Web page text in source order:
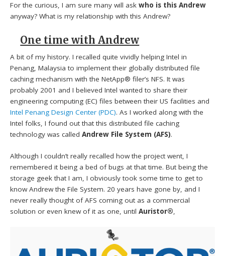
For the curious, I am sure many will askwho is this Andrew
anyway? What is my relationship with this Andrew?
One time with Andrew
A bit of my history. I recalled quite vividly helping Intel in
Penang, Malaysia to implement their globally distributed file
caching mechanism with the NetApp® filer’s NFS. It was
probably 2001 and I believed Intel wanted to share their
engineering computing (EC) files between their US facilities and
Intel Penang Design Center (PDC). As I worked along with the
Intel folks, I found out that this distributed file caching
technology was calledAndrew File System (AFS).
Although I couldn’t really recalled how the project went, I
remembered it being a bed of bugs at that time. But being the
storage geek that I am, I obviously took some time to get to
know Andrew the File System. 20 years have gone by, and I
never really thought of AFS coming out as a commercial
solution or even knew of it as one, untilAuristor®